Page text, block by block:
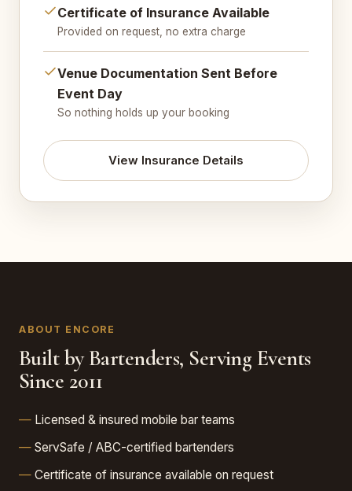
Certificate of Insurance Available
Provided on request, no extra charge
Venue Documentation Sent Before
Event Day
So nothing holds up your booking
View Insurance Details
ABOUT ENCORE
Built by Bartenders, Serving Events
Since 2011
Licensed & insured mobile bar teams
ServSafe / ABC-certified bartenders
Certificate of insurance available on request